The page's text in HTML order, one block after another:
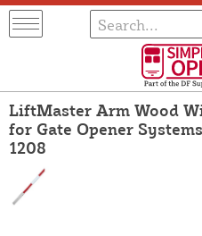
LiftMaster Arm Wood
for Gate Opener
1208